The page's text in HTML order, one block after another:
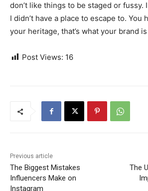
don’t like things to be staged or fussy.
I didn’t have a place to escape to. You
your heritage, that’s what your brand
Post Views: 16
Previous article
The Biggest Mistakes
Influencers Make on
Instagram
The